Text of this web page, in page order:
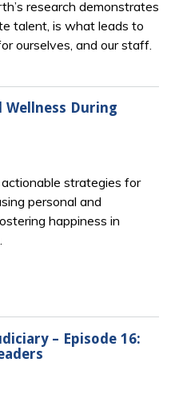
research demonstrates
talent, is what leads to
ourselves, and our staff.
Wellness During
strategies for
personal and
happiness in
– Episode 16: